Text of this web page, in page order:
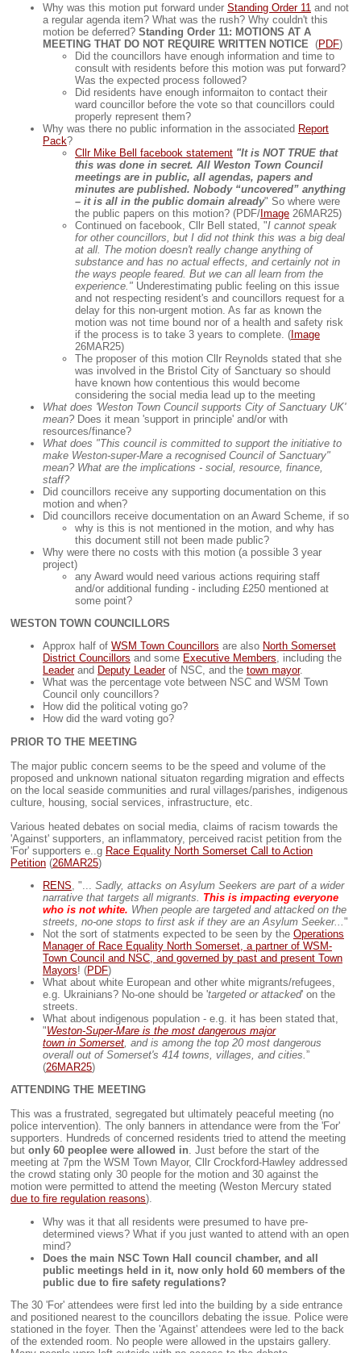
Why was this motion put forward under Standing Order 11 and not
a regular agenda item? What was the rush? Why couldn't this
motion be deferred? Standing Order 11: MOTIONS AT A
MEETING THAT DO NOT REQUIRE WRITTEN NOTICE (PDF)
Did the councillors have enough information and time to
consult with residents before this motion was put forward?
Was the expected process followed?
Did residents have enough informaiton to contact their
ward councillor before the vote so that councillors could
properly represent them?
Why was there no public information in the associated Report
Pack?
Cllr Mike Bell facebook statement "It is NOT TRUE that
this was done in secret. All Weston Town Council
meetings are in public, all agendas, papers and
minutes are published. Nobody “uncovered” anything
– it is all in the public domain already" So where were
the public papers on this motion? (PDF/Image 26MAR25)
Continued on facebook, Cllr Bell stated, "I cannot speak
for other councillors, but I did not think this was a big deal
at all. The motion doesn't really change anything of
substance and has no actual effects, and certainly not in
the ways people feared. But we can all learn from the
experience." Underestimating public feeling on this issue
and not respecting resident's and councillors request for a
delay for this non-urgent motion. As far as known the
motion was not time bound nor of a health and safety risk
if the process is to take 3 years to complete. (Image
26MAR25)
The proposer of this motion Cllr Reynolds stated that she
was involved in the Bristol City of Sanctuary so should
have known how contentious this would become
considering the social media lead up to the meeting
What does 'Weston Town Council supports City of Sanctuary UK'
mean? Does it mean 'support in principle' and/or with
resources/finance?
What does "This council is committed to support the initiative to
make Weston-super-Mare a recognised Council of Sanctuary"
mean? What are the implications - social, resource, finance,
staff?
Did councillors receive any supporting documentation on this
motion and when?
Did councillors receive documentation on an Award Scheme, if so
why is this is not mentioned in the motion, and why has
this document still not been made public?
Why were there no costs with this motion (a possible 3 year
project)
any Award would need various actions requiring staff
and/or additional funding - including £250 mentioned at
some point?
WESTON TOWN COUNCILLORS
Approx half of WSM Town Councillors are also North Somerset
District Councillors and some Executive Members, including the
Leaderand Deputy Leaderof NSC, and the town mayor.
What was the percentage vote between NSC and WSM Town
Council only councillors?
How did the political voting go?
How did the ward voting go?
PRIOR TO THE MEETING
The major public concern seems to be the speed and volume of the
proposed and unknown national situaton regarding migration and effects
on the local seaside communities and rural villages/parishes, indigenous
culture, housing, social services, infrastructure, etc.
Various heated debates on social media, claims of racism towards the
'Against' supporters, an inflammatory, perceived racist petition from the
'For' supporters e..g Race Equality North Somerset Call to Action
Petition (26MAR25)
RENS , "... Sadly, attacks on Asylum Seekers are part of a wider
narrative that targets all migrants. This is impacting everyone
who is not white. When people are targeted and attacked on the
streets, no-one stops to first ask if they are an Asylum Seeker... "
Not the sort of statments expected to be seen by the Operations
Manager of Race Equality North Somerset, a partner of WSM-
Town Council and NSC, and governed by past and present Town
Mayors! (PDF)
What about white European and other white migrants/refugees,
e.g. Ukrainians? No-one should be 'targeted or attacked' on the
streets.
What about indigenous population - e.g. it has been stated that,
"Weston-Super-Mare is the most dangerous major
town in Somerset , and is among the top 20 most dangerous
overall out of Somerset's 414 towns, villages, and cities. ”
(26MAR25)
ATTENDING THE MEETING
This was a frustrated, segregated but ultimately peaceful meeting (no
police intervention). The only banners in attendance were from the 'For'
supporters. Hundreds of concerned residents tried to attend the meeting
but only 60 peoplee were allowed in. Just before the start of the
meeting at 7pm the WSM Town Mayor, Cllr Crockford-Hawley addressed
the crowd stating only 30 people for the motion and 30 against the
motion were permitted to attend the meeting (Weston Mercury stated
due to fire regulation reasons).
Why was it that all residents were presumed to have pre-
determined views? What if you just wanted to attend with an open
mind?
Does the main NSC Town Hall council chamber, and all
public meetings held in it, now only hold 60 members of the
public due to fire safety regulations?
The 30 'For' attendees were first led into the building by a side entrance
and positioned nearest to the councillors debating the issue. Police were
stationed in the foyer. Then the 'Against' attendees were led to the back
of the extended room. No people were allowed in the upstairs gallery.